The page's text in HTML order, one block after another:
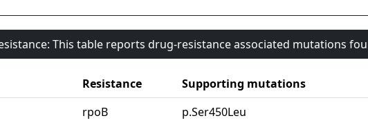
This table reports drug-resistance associated mutations
Resistance Supporting mutations
rpoB p.Ser450Leu